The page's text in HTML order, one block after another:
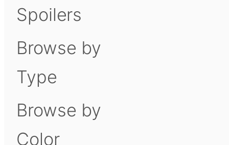
Spoilers
Browse by
Type
Browse by
Color